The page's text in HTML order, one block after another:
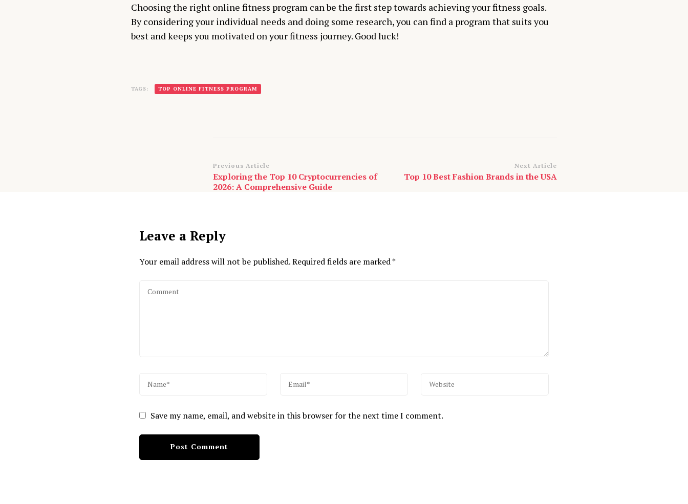
Choosing the right online fitness program can be the first step towards achieving your fitness goals.
By considering your individual needs and doing some research, you can find a program that suits you
best and keeps you motivated on your fitness journey. Good luck!
TAGS: TOP ONLINE FITNESS PROGRAM
Post
Navigation
Previous Article
Exploring the Top 10 Cryptocurrencies of
2026: A Comprehensive Guide
Next Article
Top 10 Best Fashion Brands in the USA
Leave a Reply
Your email address will not be published.Required fields are marked*
Save my name, email, and website in this browser for the next time I comment.